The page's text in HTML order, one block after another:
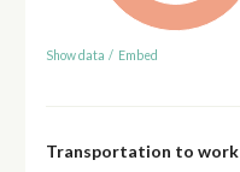
Show data / Embed
Transportation to work